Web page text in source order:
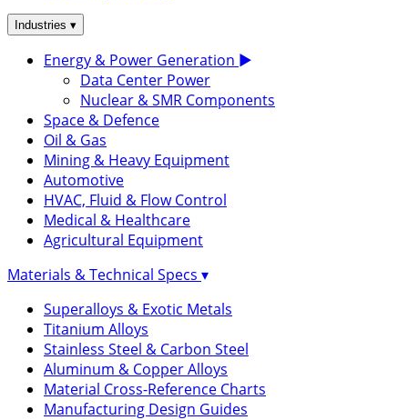
Industries ▾
Energy & Power Generation ▶
Data Center Power
Nuclear & SMR Components
Space & Defence
Oil & Gas
Mining & Heavy Equipment
Automotive
HVAC, Fluid & Flow Control
Medical & Healthcare
Agricultural Equipment
Materials & Technical Specs ▾
Superalloys & Exotic Metals
Titanium Alloys
Stainless Steel & Carbon Steel
Aluminum & Copper Alloys
Material Cross-Reference Charts
Manufacturing Design Guides